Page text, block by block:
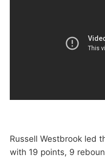
Russell Westbrook led
with 19 points, 9